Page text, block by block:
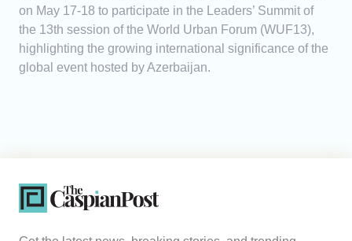
on May 17-18 to participate in the Leaders’ Summit of
the 13th session of the World Urban Forum (WUF13),
highlighting the growing international significance of the
global event hosted by Azerbaijan.